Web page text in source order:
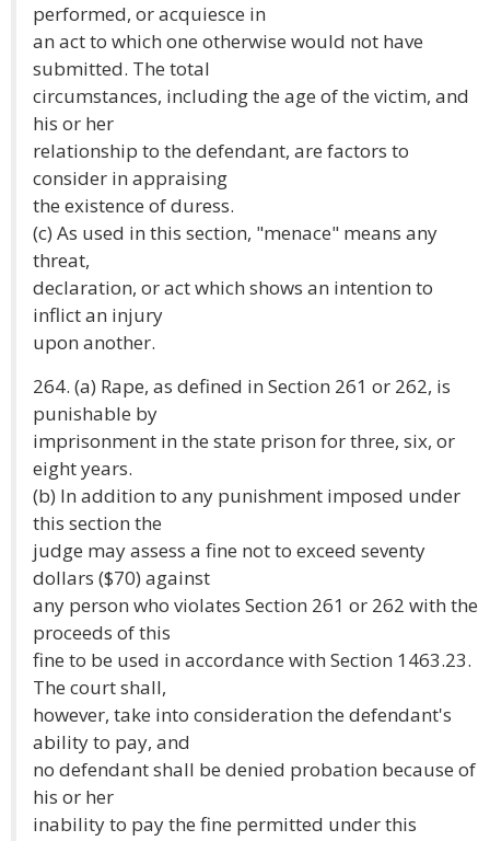
performed, or acquiesce in
an act to which one otherwise would not have
submitted. The total
circumstances, including the age of the victim, and
his or her
relationship to the defendant, are factors to
consider in appraising
the existence of duress.
(c) As used in this section, "menace" means any
threat,
declaration, or act which shows an intention to
inflict an injury
upon another.
264. (a) Rape, as defined in Section 261 or 262, is
punishable by
imprisonment in the state prison for three, six, or
eight years.
(b) In addition to any punishment imposed under
this section the
judge may assess a fine not to exceed seventy
dollars ($70) against
any person who violates Section 261 or 262 with the
proceeds of this
fine to be used in accordance with Section 1463.23.
The court shall,
however, take into consideration the defendant's
ability to pay, and
no defendant shall be denied probation because of
his or her
inability to pay the fine permitted under this